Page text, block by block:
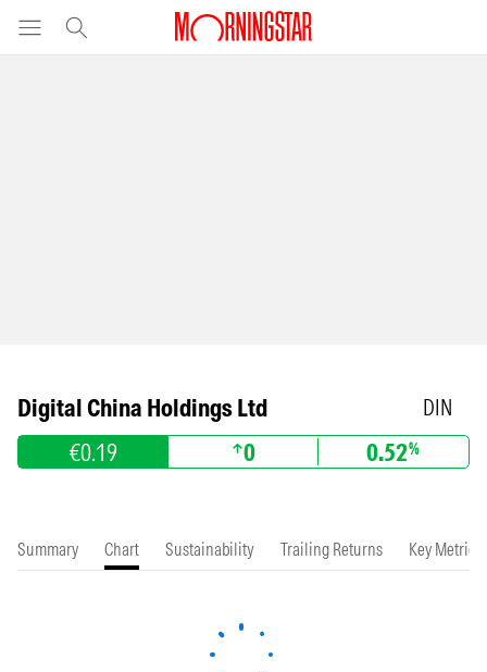
Digital China Holdings Ltd DIN
€0.19 0 0.52%
Summary Chart Sustainability Trailing Returns Key Metrics